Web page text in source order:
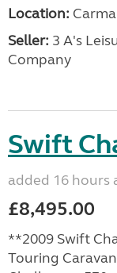
Location:
Seller: 3 A's
Company
Swift
added 16 hours
£8,495.00
**2009 Swift
Touring